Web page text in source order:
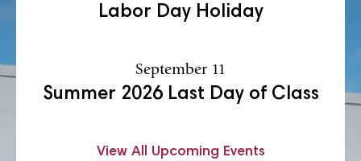
Labor Day Holiday
September 11
Summer 2026 Last Day of Class
View All Upcoming Events